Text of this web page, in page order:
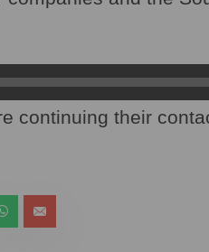
continuing their